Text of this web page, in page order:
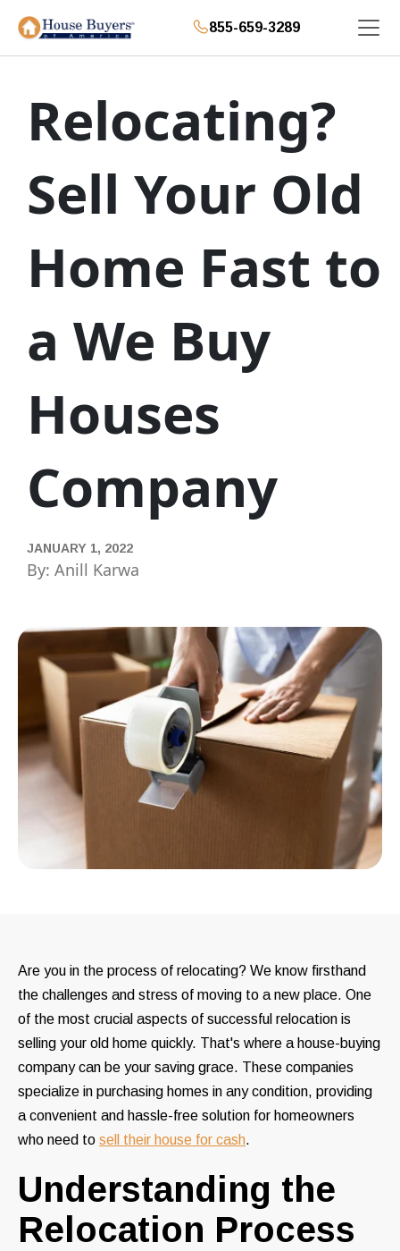
855-659-3289
Relocating?
Sell Your Old
Home Fast to
a We Buy
Houses
Company
JANUARY 1, 2022
By: Anill Karwa
Are you in the process of relocating? We know firsthand
the challenges and stress of moving to a new place. One
of the most crucial aspects of successful relocation is
selling your old home quickly. That's where a house-buying
company can be your saving grace. These companies
specialize in purchasing homes in any condition, providing
a convenient and hassle-free solution for homeowners
who need to sell their house for cash.
Understanding the
Relocation Process